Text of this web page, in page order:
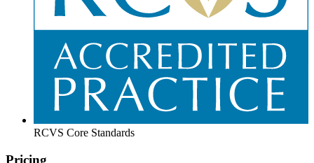
RCVS Core Standards
Pricing